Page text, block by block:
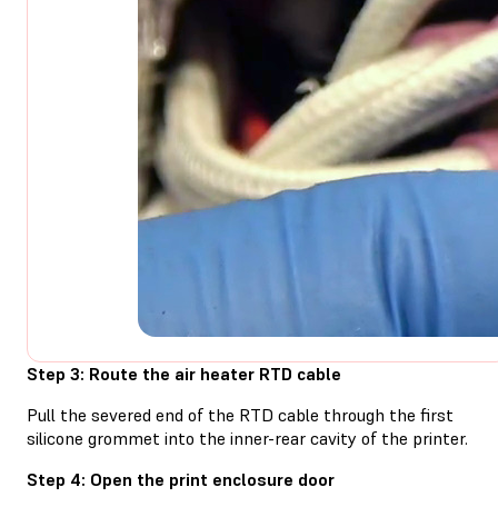
Step 3: Route the air heater RTD cable
Pull the severed end of the RTD cable through the first
silicone grommet into the inner-rear cavity of the printer.
Step 4: Open the print enclosure door